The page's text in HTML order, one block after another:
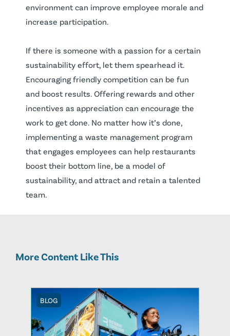
environment can improve employee morale and
increase participation.
If there is someone with a passion for a certain
sustainability effort, let them spearhead it.
Encouraging friendly competition can be fun
and boost results. Offering rewards and other
incentives as appreciation can encourage the
work to get done. No matter how it’s done,
implementing a waste management program
that engages employees can help restaurants
boost their bottom line, be a model of
sustainability, and attract and retain a talented
team.
More Content Like This
BLOG